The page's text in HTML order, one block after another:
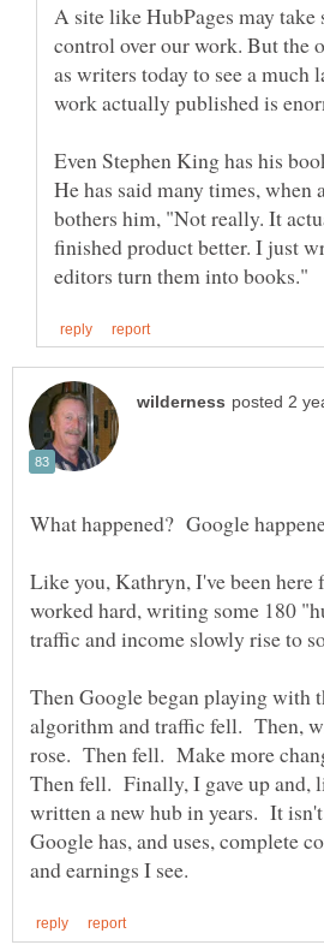
A site like HubPages may
control over our work. But the
as writers today to see a much
work actually published is
Even Stephen King has his
He has said many times, when
bothers him, "Not really. It
finished product better. I just
Like you, Kathryn, I've been here
worked hard, writing some 180
traffic and income slowly rise to
Then Google began playing with
algorithm and traffic fell. Then,
rose. Then fell. Make more
Then fell. Finally, I gave up and,
written a new hub in years. It
Google has, and uses, complete